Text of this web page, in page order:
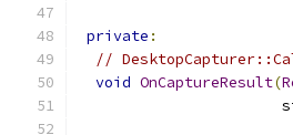
private :
//
void OnCaptureResult(